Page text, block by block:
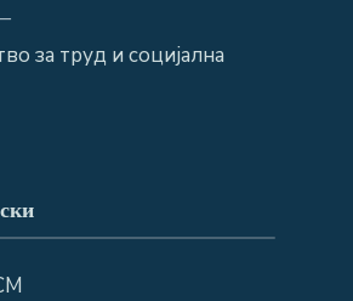
за труд и социјална